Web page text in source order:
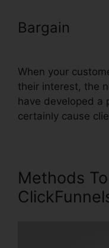
Bargain
When your
their interest, the
have developed a
certainly cause
Methods